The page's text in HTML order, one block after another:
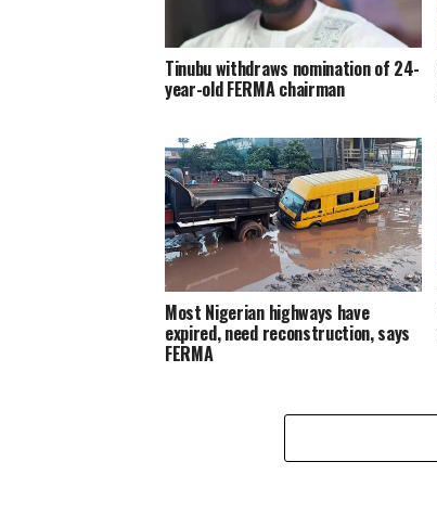
Tinubu withdraws nomination of 24-
year-old FERMA chairman
Most Nigerian highways have
expired, need reconstruction, says
FERMA